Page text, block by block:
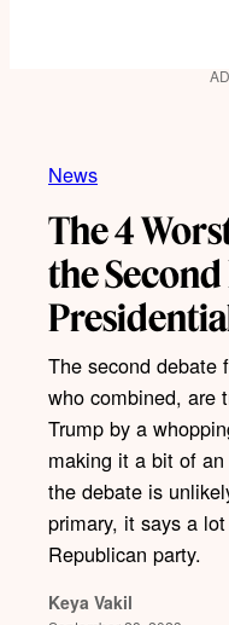
News
The 4
the
The second debate
who combined, are
Trump by a
making it a bit of
the debate is
primary, it says a
Republican party.
Keya Vakil